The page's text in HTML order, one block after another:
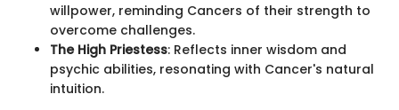
willpower, reminding Cancers of their strength to
overcome challenges.
The High Priestess: Reflects inner wisdom and
psychic abilities, resonating with Cancer's natural
intuition.